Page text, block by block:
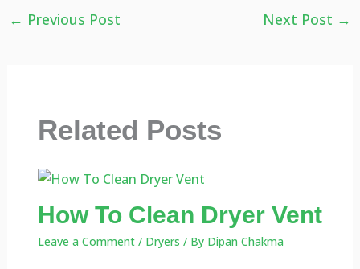
← Previous Post Next Post →
Related Posts
How To Clean Dryer Vent
Leave a Comment / Dryers / By Dipan Chakma